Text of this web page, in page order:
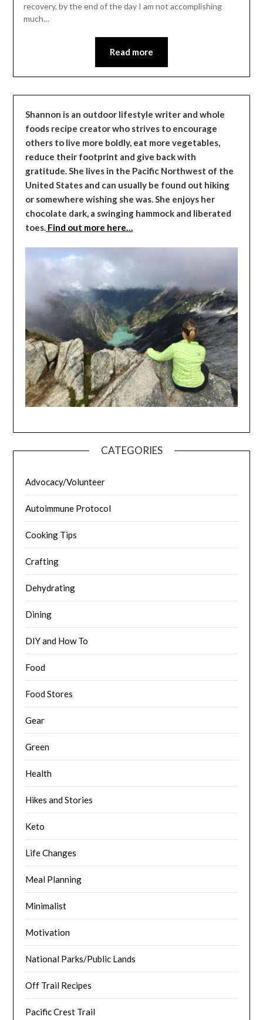
recovery, by the end of the day I am not accomplishing
much…
Read more
Shannon is an outdoor lifestyle writer and whole
foods recipe creator who strives to encourage
others to live more boldly, eat more vegetables,
reduce their footprint and give back with
gratitude. She lives in the Pacific Northwest of the
United States and can usually be found out hiking
or somewhere wishing she was. She enjoys her
chocolate dark, a swinging hammock and liberated
toes. Find out more here…
CATEGORIES
Advocacy/Volunteer
Autoimmune Protocol
Cooking Tips
Crafting
Dehydrating
Dining
DIY and How To
Food
Food Stores
Gear
Green
Health
Hikes and Stories
Keto
Life Changes
Meal Planning
Minimalist
Motivation
National Parks/Public Lands
Off Trail Recipes
Pacific Crest Trail